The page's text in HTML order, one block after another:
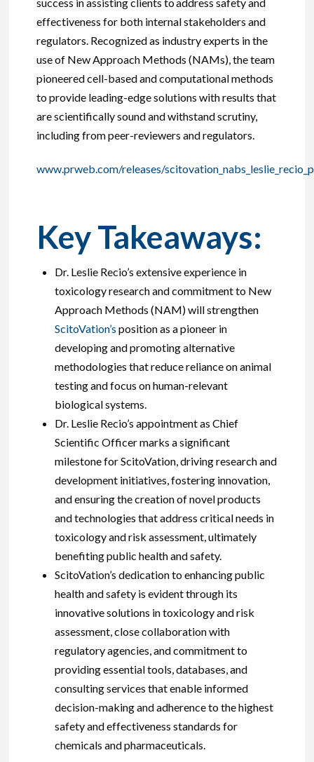
effectiveness for both internal stakeholders and
regulators. Recognized as industry experts in the
use of New Approach Methods (NAMs), the team
pioneered cell-based and computational methods
to provide leading-edge solutions with results that
are scientifically sound and withstand scrutiny,
including from peer-reviewers and regulators.
www.prweb.com/releases/
Key Takeaways:
Dr. Leslie Recio’s extensive experience in
toxicology research and commitment to New
Approach Methods (NAM) will strengthen
ScitoVation’s position as a pioneer in
developing and promoting alternative
methodologies that reduce reliance on animal
testing and focus on human-relevant
biological systems.
Dr. Leslie Recio’s appointment as Chief
Scientific Officer marks a significant
milestone for ScitoVation, driving research and
development initiatives, fostering innovation,
and ensuring the creation of novel products
and technologies that address critical needs in
toxicology and risk assessment, ultimately
benefiting public health and safety.
ScitoVation’s dedication to enhancing public
health and safety is evident through its
innovative solutions in toxicology and risk
assessment, close collaboration with
regulatory agencies, and commitment to
providing essential tools, databases, and
consulting services that enable informed
decision-making and adherence to the highest
safety and effectiveness standards for
chemicals and pharmaceuticals.